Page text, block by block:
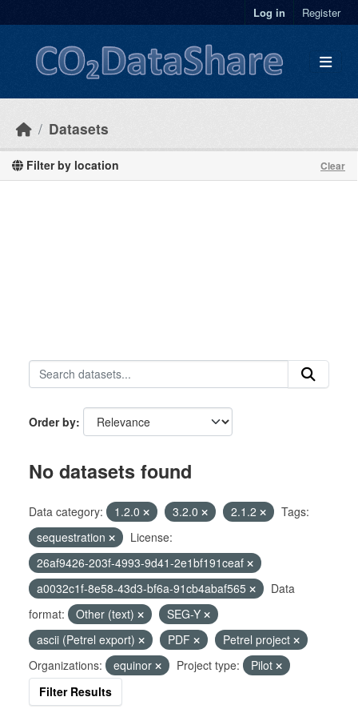
Log in Register
Datasets
Filter by location Clear
Order by
No datasets found
Data category: 1.2.0 3.2.0 2.1.2
Tags:
sequestration
License:
26af9426-203f-4993-9d41-2e1bf191ceaf
a0032c1f-8e58-43d3-bf6a-91cb4abaf565
Data
format:
Other (text)
SEG-Y
ascii (Petrel export)
PDF
Petrel project
Organizations:
equinor Project type:
Pilot
Filter Results